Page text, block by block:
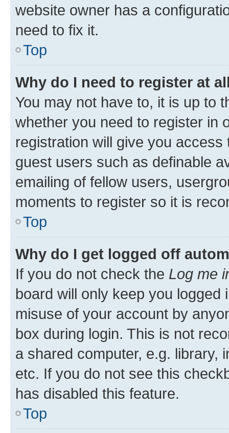
website owner has a
need to fix it.
Top
Why do I need to register at
You may not have to, it is up to
whether you need to register in
registration will give you
guest users such as definable
emailing of fellow users,
moments to register so it is
Top
Why do I get logged off
If you do not check the Log me
board will only keep you
misuse of your account by
box during login. This is not
a shared computer, e.g. library,
etc. If you do not see this
has disabled this feature.
Top